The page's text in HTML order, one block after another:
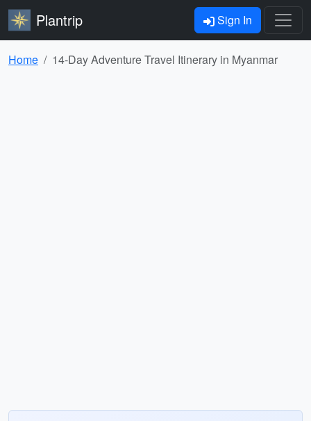
Plantrip Sign In
Home 14-Day Adventure Travel Itinerary in Myanmar